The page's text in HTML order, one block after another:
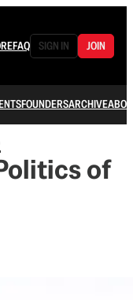
FAQ SIGN IN JOIN
FOUNDERSARCHIVE
of